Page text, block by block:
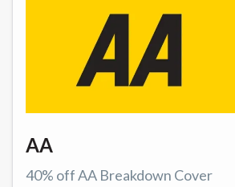
AA
40% off AA Breakdown Cover